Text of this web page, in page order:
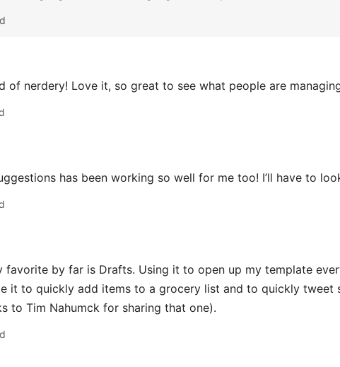
of nerdery! Love it, so great to see what people are
has been working so well for me too! I’ll have to
favorite by far is Drafts. Using it to open up my template
it to quickly add items to a grocery list and to quickly tweet
to Tim Nahumck for sharing that one).